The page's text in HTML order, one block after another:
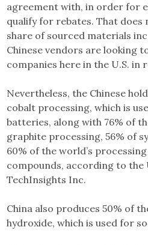
agreement with, in order for
qualify for rebates. That does
share of sourced materials
Chinese vendors are looking
companies here in the U.S. in
Nevertheless, the Chinese
cobalt processing, which is
batteries, along with 76% of
graphite processing, 56% of
60% of the world’s
compounds, according to the
TechInsights Inc.
China also produces 50% of
hydroxide, which is used for